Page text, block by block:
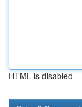
HTML is disabled